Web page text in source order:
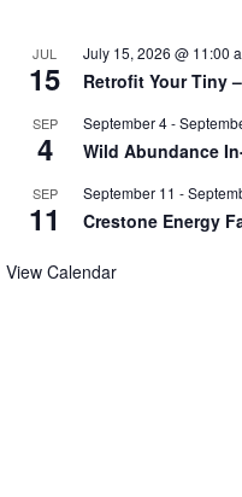
JUL
15
July 15, 2026 @ 11:00
Retrofit Your Tiny
SEP
4
September 4-
Wild Abundance
SEP
11
September 11 -
Crestone Energy
View Calendar